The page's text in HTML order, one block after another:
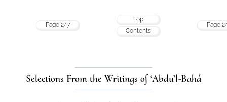
Page 247
Top
Contents
Page
Selections From the Writings of ‘Abdu’l-Bahá